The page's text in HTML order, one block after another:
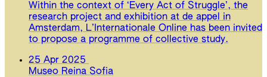
Within the context of ‘Every Act of Struggle’, the
research project and exhibition at de appel in
Amsterdam, L’Internationale Online has been invited
to propose a programme of collective study.
25 Apr 2025
Museo Reina Sofia